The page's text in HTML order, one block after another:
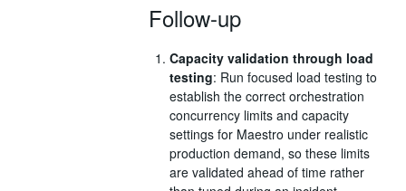
Follow-up
Capacity validation through load
testing: Run focused load testing to
establish the correct orchestration
concurrency limits and capacity
settings for Maestro under realistic
production demand, so these limits
are validated ahead of time rather